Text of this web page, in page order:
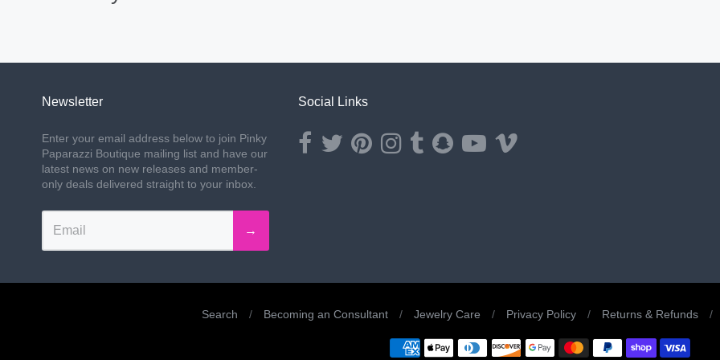
Newsletter
Enter your email address below to join Pinky
Paparazzi Boutique mailing list and have our
latest news on new releases and member-
only deals delivered straight to your inbox.
→
Social Links
Opens external website in a new window.
Opens external website in a new window.
Opens external website in a new window.
Opens external website in a new window.
Opens external website in a new window.
Opens external website in a new window.
Opens external website in a new window.
Search / Becoming an Consultant / Jewelry Care / Privacy Policy / Returns & Refunds /